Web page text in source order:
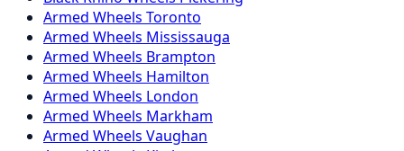
Armed Wheels Toronto
Armed Wheels Mississauga
Armed Wheels Brampton
Armed Wheels Hamilton
Armed Wheels London
Armed Wheels Markham
Armed Wheels Vaughan